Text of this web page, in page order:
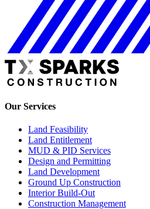
Our Services
Land Feasibility
Land Entitlement
MUD & PID Services
Design and Permitting
Land Development
Ground Up Construction
Interior Build-Out
Construction Management